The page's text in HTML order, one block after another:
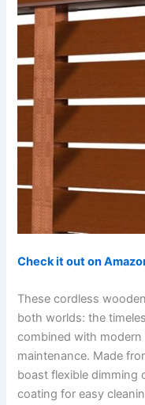
Check it out on
These cordless
both worlds: the
combined with
maintenance. Made
boast flexible dimming
coating for easy